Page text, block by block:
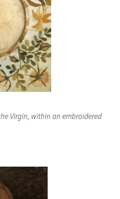
Virgin, within an embroidered